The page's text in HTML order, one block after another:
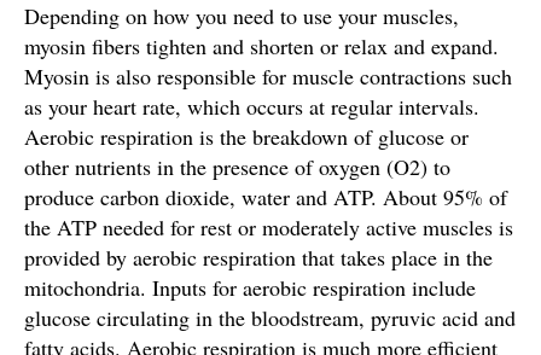
Depending on how you need to use your muscles,
myosin fibers tighten and shorten or relax and expand.
Myosin is also responsible for muscle contractions such
as your heart rate, which occurs at regular intervals.
Aerobic respiration is the breakdown of glucose or
other nutrients in the presence of oxygen (O2) to
produce carbon dioxide, water and ATP. About 95% of
the ATP needed for rest or moderately active muscles is
provided by aerobic respiration that takes place in the
mitochondria. Inputs for aerobic respiration include
glucose circulating in the bloodstream, pyruvic acid and
fatty acids. Aerobic respiration is much more efficient